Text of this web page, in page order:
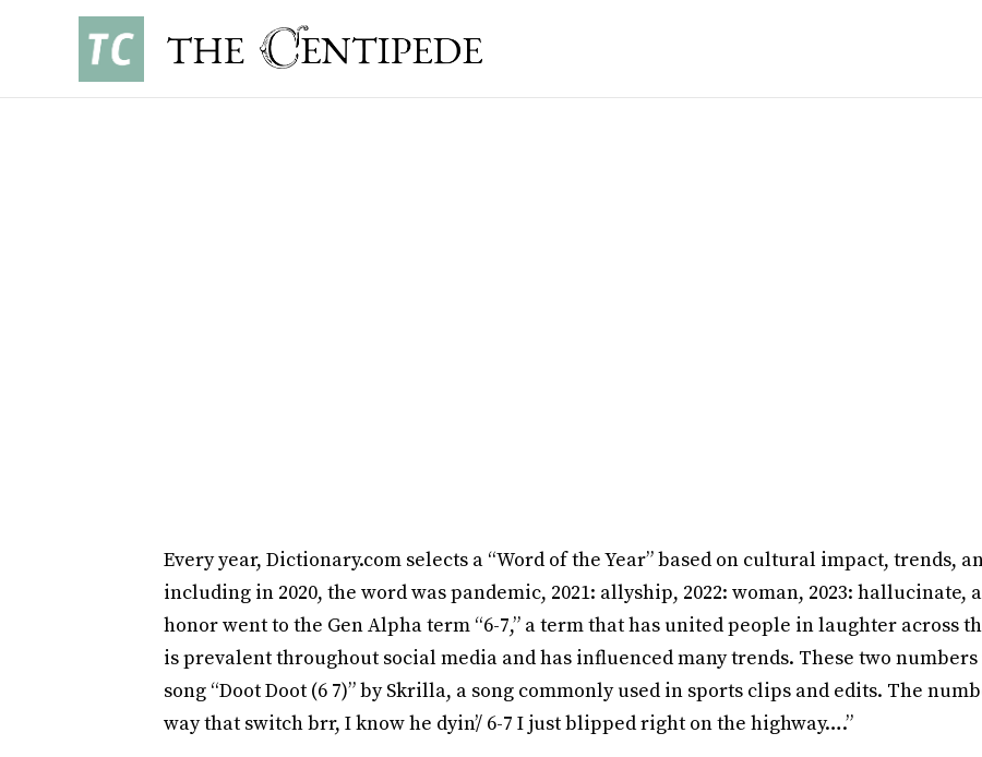
Every year, Dictionary.com selects a “Word of the Year” based on cultural impact, trends,
including in 2020, the word was pandemic, 2021: allyship, 2022: woman, 2023: hallucinate,
honor went to the Gen Alpha term “6-7,” a term that has united people in laughter across
is prevalent throughout social media and has influenced many trends. These two
song “Doot Doot (6 7)” by Skrilla, a song commonly used in sports clips and edits. The
way that switch brr, I know he dyin’/ 6-7 I just blipped right on the highway….”